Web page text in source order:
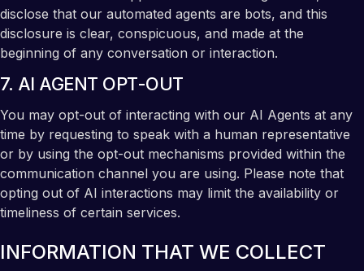
disclose that our automated agents are bots, and this
disclosure is clear, conspicuous, and made at the
beginning of any conversation or interaction.
7. AI AGENT OPT-OUT
You may opt-out of interacting with our AI Agents at any
time by requesting to speak with a human representative
or by using the opt-out mechanisms provided within the
communication channel you are using. Please note that
opting out of AI interactions may limit the availability or
timeliness of certain services.
INFORMATION THAT WE COLLECT